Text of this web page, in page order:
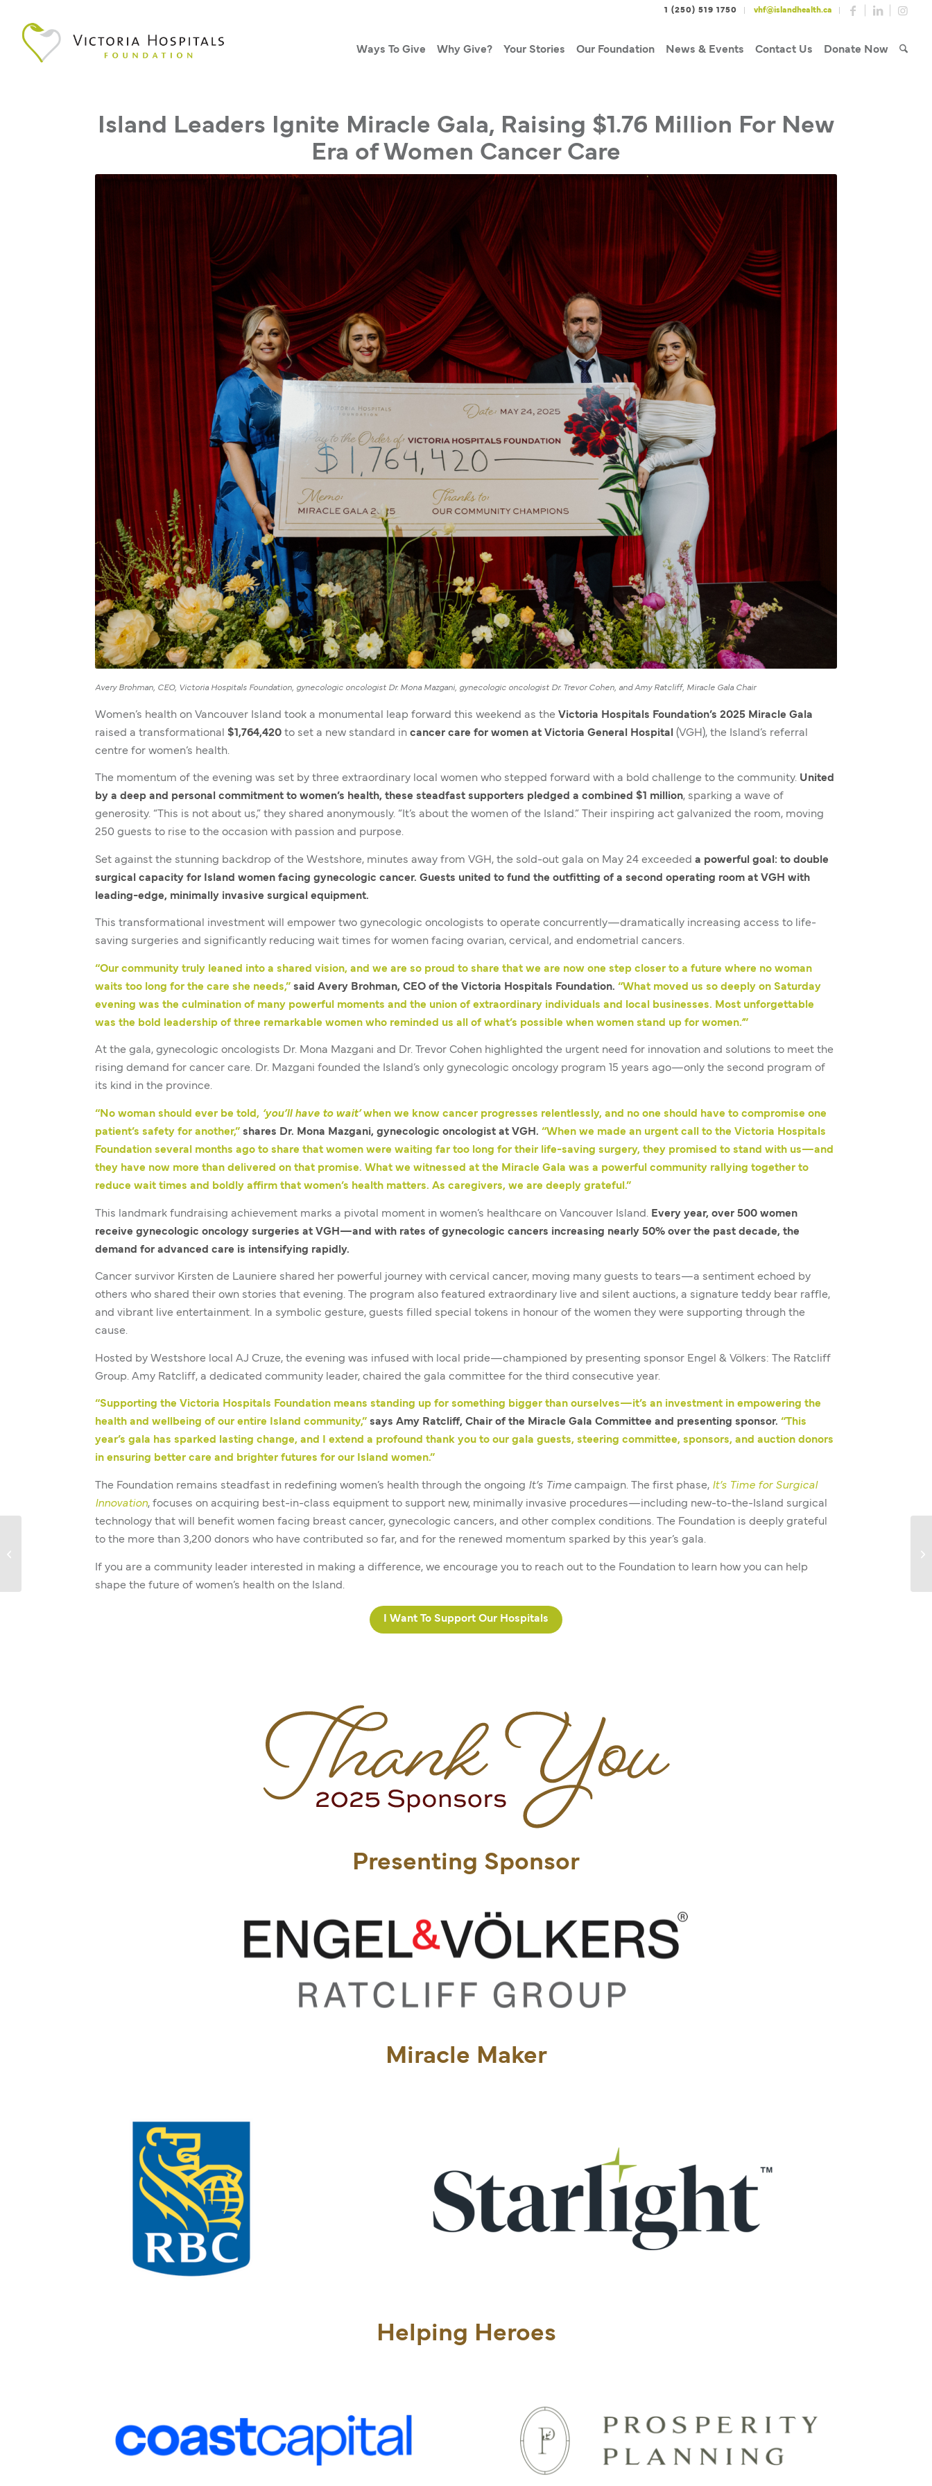
1 (250) 519 1750 vhf@islandhealth.ca
Ways To Give Why Give? Your Stories Our Foundation News & Events Contact Us Donate Now
Island Leaders Ignite Miracle Gala, Raising $1.76 Million For New
Era of Women Cancer Care
Avery Brohman, CEO, Victoria Hospitals Foundation, gynecologic oncologist Dr. Mona Mazgani, gynecologic oncologist Dr. Trevor Cohen, and Amy Ratcliff, Miracle Gala Chair
Women’s health on Vancouver Island took a monumental leap forward this weekend as the Victoria Hospitals Foundation’s 2025 Miracle Gala
raised a transformational $1,764,420 to set a new standard in cancer care for women at Victoria General Hospital
(VGH), the Island’s referral
centre for women’s health.
The momentum of the evening was set by three extraordinary local women who stepped forward with a bold challenge to the community. United
by a deep and personal commitment to women’s health, these steadfast supporters pledged a combined $1 million, sparking a wave of
generosity. “This is not about us,” they shared anonymously. “It’s about the women of the Island.” Their inspiring act galvanized the room, moving
250 guests to rise to the occasion with passion and purpose.
Set against the stunning backdrop of the Westshore, minutes away from VGH, the sold-out gala on May 24 exceeded a powerful goal: to double
surgical capacity for Island women facing gynecologic cancer. Guests united to fund the outfitting of a second operating room at VGH with
leading-edge, minimally invasive surgical equipment.
This transformational investment will empower two gynecologic oncologists to operate concurrently—dramatically increasing access to life-
saving surgeries and significantly reducing wait times for women facing ovarian, cervical, and endometrial cancers.
“Our community truly leaned into a shared vision, and we are so proud to share that we are now one step closer to a future where no woman
waits too long for the care she needs,” said Avery Brohman, CEO of the Victoria Hospitals Foundation. “What moved us so deeply on Saturday
evening was the culmination of many powerful moments and the union of extraordinary individuals and local businesses. Most unforgettable
was the bold leadership of three remarkable women who reminded us all of what’s possible when women stand up for women.’”
At the gala, gynecologic oncologists Dr. Mona Mazgani and Dr. Trevor Cohen highlighted the urgent need for innovation and solutions to meet the
rising demand for cancer care. Dr. Mazgani founded the Island’s only gynecologic oncology program 15 years ago—only the second program of
its kind in the province.
“No woman should ever be told, ‘you’ll have to wait’when we know cancer progresses relentlessly, and no one should have to compromise one
patient’s safety for another,” shares Dr. Mona Mazgani, gynecologic oncologist at VGH. “When we made an urgent call to the Victoria Hospitals
Foundation several months ago to share that women were waiting far too long for their life-saving surgery, they promised to stand with us—and
they have now more than delivered on that promise. What we witnessed at the Miracle Gala was a powerful community rallying together to
reduce wait times and boldly affirm that women’s health matters. As caregivers, we are deeply grateful.”
This landmark fundraising achievement marks a pivotal moment in women’s healthcare on Vancouver Island.
Every year, over 500 women
receive gynecologic oncology surgeries at VGH—and with rates of gynecologic cancers increasing nearly 50% over the past decade, the
demand for advanced care is intensifying rapidly.
Cancer survivor Kirsten de Launiere shared her powerful journey with cervical cancer, moving many guests to tears—a sentiment echoed by
others who shared their own stories that evening. The program also featured extraordinary live and silent auctions, a signature teddy bear raffle,
and vibrant live entertainment. In a symbolic gesture, guests filled special tokens in honour of the women they were supporting through the
cause.
Hosted by Westshore local AJ Cruze, the evening was infused with local pride—championed by presenting sponsor Engel & Völkers: The Ratcliff
Group. Amy Ratcliff, a dedicated community leader, chaired the gala committee for the third consecutive year.
“Supporting the Victoria Hospitals Foundation means standing up for something bigger than ourselves—it’s an investment in empowering the
health and wellbeing of our entire Island community,” says Amy Ratcliff, Chair of the Miracle Gala Committee and presenting sponsor. “This
year’s gala has sparked lasting change, and I extend a profound thank you to our gala guests, steering committee, sponsors, and auction donors
in ensuring better care and brighter futures for our Island women.”
The Foundation remains steadfast in redefining women’s health through the ongoing It’s Time campaign. The first phase, It’s Time for Surgical
Innovation, focuses on acquiring best-in-class equipment to support new, minimally invasive procedures—including new-to-the-Island surgical
technology that will benefit women facing breast cancer, gynecologic cancers, and other complex conditions. The Foundation is deeply grateful
to the more than 3,200 donors who have contributed so far, and for the renewed momentum sparked by this year’s gala.
If you are a community leader interested in making a difference, we encourage you to reach out to the Foundation to learn how you can help
shape the future of women’s health on the Island.
I Want To Support Our Hospitals
Presenting Sponsor
Miracle Maker
Helping Heroes